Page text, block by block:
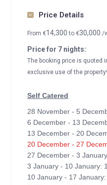
Price Details
From €14,300to €30,000 /
Price for 7 nights:
The booking price is quoted
exclusive use of the
Self Catered
28 November - 5
6 December - 13
13 December - 20
20 December - 27
27 December - 3
3 January - 10 January:
10 January - 17